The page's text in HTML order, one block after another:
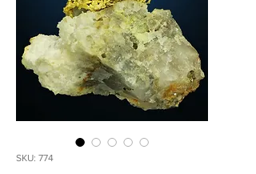
SKU: 774